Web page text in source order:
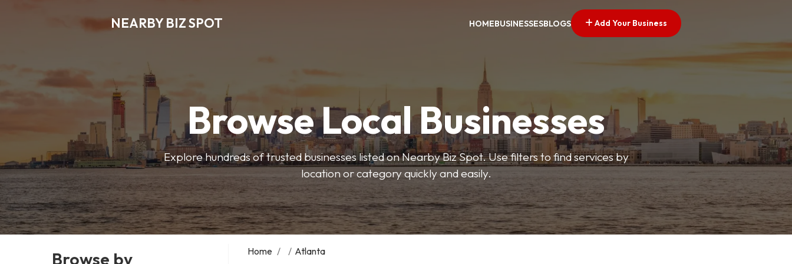
NEARBY BIZ SPOT HOMEBUSINESSESBLOGS Add Your Business
Browse Local Businesses
Explore hundreds of trusted businesses listed on Nearby Biz Spot. Use filters to find services by
location or category quickly and easily.
Browse by Home / / Atlanta